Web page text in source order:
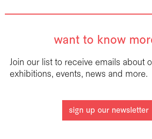
want to know
Join our list to receive emails about
exhibitions, events, news and more.
sign up our newsletter